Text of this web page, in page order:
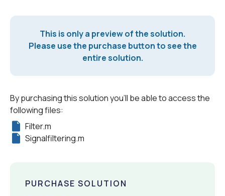
This is only a preview of the solution.
Please use the purchase button to see the
entire solution.
By purchasing this solution you'll be able to access the
following files:
Filter.m
Signalfiltering.m
PURCHASE SOLUTION